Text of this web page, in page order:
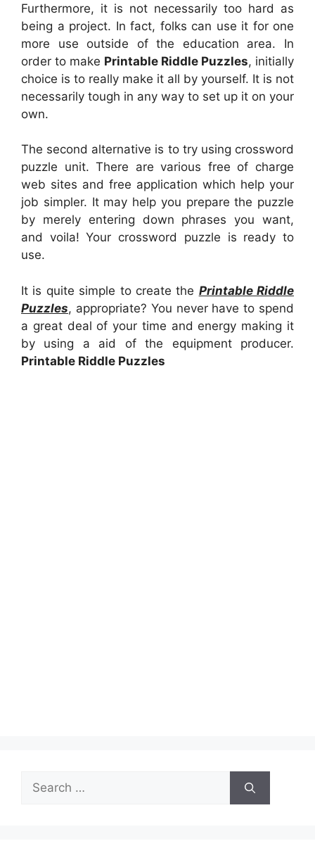
Furthermore, it is not necessarily too hard as
being a project. In fact, folks can use it for one
more use outside of the education area. In
order to make Printable Riddle Puzzles, initially
choice is to really make it all by yourself. It is not
necessarily tough in any way to set up it on your
own.
The second alternative is to try using crossword
puzzle unit. There are various free of charge
web sites and free application which help your
job simpler. It may help you prepare the puzzle
by merely entering down phrases you want,
and voila! Your crossword puzzle is ready to
use.
It is quite simple to create the Printable Riddle
Puzzles, appropriate? You never have to spend
a great deal of your time and energy making it
by using a aid of the equipment producer.
Printable Riddle Puzzles
Search
for: